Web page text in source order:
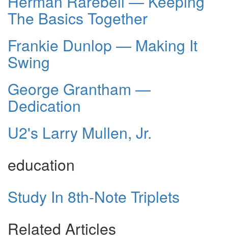
The Basics Together
Frankie Dunlop — Making It
Swing
George Grantham —
Dedication
U2's Larry Mullen, Jr.
education
Study In 8th-Note Triplets
Related Articles